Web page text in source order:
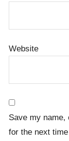
Website
Save my
for the next